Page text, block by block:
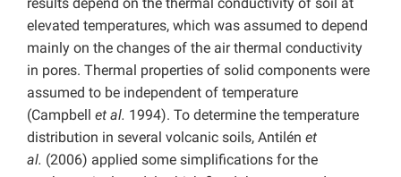
results depend on the thermal conductivity of soil at
elevated temperatures, which was assumed to depend
mainly on the changes of the air thermal conductivity
in pores. Thermal properties of solid components were
assumed to be independent of temperature
(Campbell et al. 1994). To determine the temperature
distribution in several volcanic soils, Antilén et
al. (2006) applied some simplifications for the